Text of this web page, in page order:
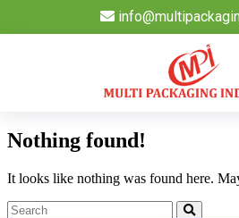
Nothing found!
It looks like nothing was found here.